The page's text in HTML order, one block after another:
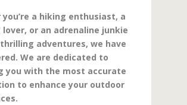
a hiking enthusiast, a
lover, or an adrenaline junkie
adventures, we have
We are dedicated to
you with the most accurate
to enhance your outdoor